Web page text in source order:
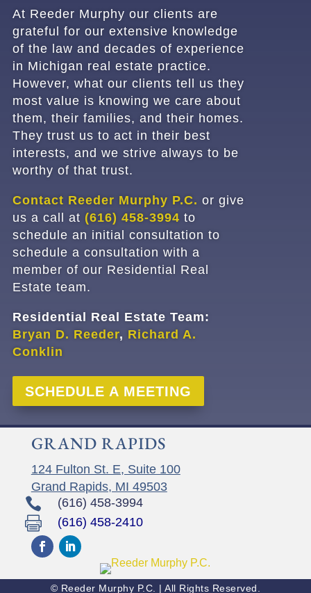
At Reeder Murphy our clients are
grateful for our extensive knowledge
of the law and decades of experience
in Michigan real estate practice.
However, what our clients tell us they
most value is knowing we care about
them, their families, and their homes.
They trust us to act in their best
interests, and we strive always to be
worthy of that trust.
Contact Reeder Murphy P.C. or give
us a call at (616) 458-3994 to
schedule an initial consultation to
schedule a consultation with a
member of our Residential Real
Estate team.
Residential Real Estate Team:
Bryan D. Reeder, Richard A.
Conklin
SCHEDULE A MEETING
GRAND RAPIDS
124 Fulton St. E, Suite 100
Grand Rapids, MI 49503
 (616) 458-3994
 (616) 458-2410
© Reeder Murphy P.C. | All Rights Reserved.